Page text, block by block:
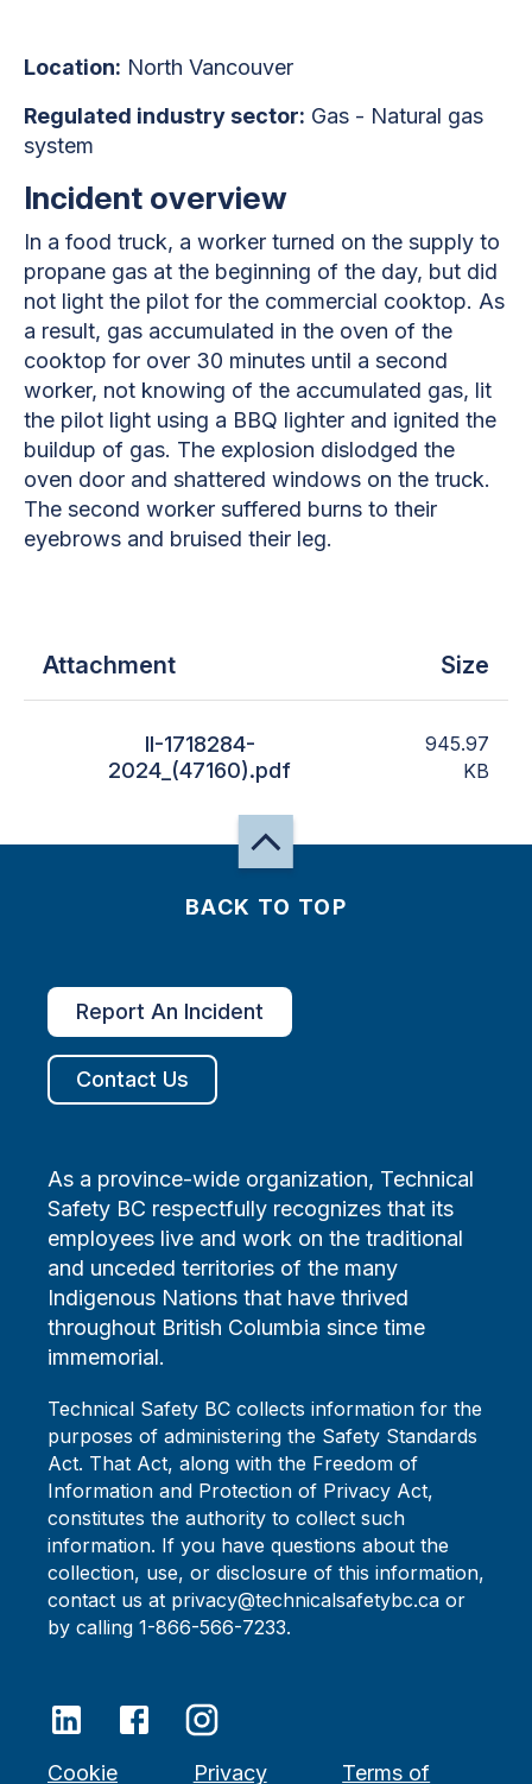
Location: North Vancouver
Regulated industry sector: Gas - Natural gas
system
Incident overview
In a food truck, a worker turned on the supply to
propane gas at the beginning of the day, but did
not light the pilot for the commercial cooktop. As
a result, gas accumulated in the oven of the
cooktop for over 30 minutes until a second
worker, not knowing of the accumulated gas, lit
the pilot light using a BBQ lighter and ignited the
buildup of gas. The explosion dislodged the
oven door and shattered windows on the truck.
The second worker suffered burns to their
eyebrows and bruised their leg.
Attachment Size
II-1718284-
2024_(47160).pdf
945.97
KB
BACK TO TOP
Report An Incident
Contact Us
As a province-wide organization, Technical
Safety BC respectfully recognizes that its
employees live and work on the traditional
and unceded territories of the many
Indigenous Nations that have thrived
throughout British Columbia since time
immemorial.
Technical Safety BC collects information for the
purposes of administering the Safety Standards
Act. That Act, along with the Freedom of
Information and Protection of Privacy Act,
constitutes the authority to collect such
information. If you have questions about the
collection, use, or disclosure of this information,
contact us at privacy@technicalsafetybc.ca or
by calling 1-866-566-7233.
Cookie Privacy Terms of